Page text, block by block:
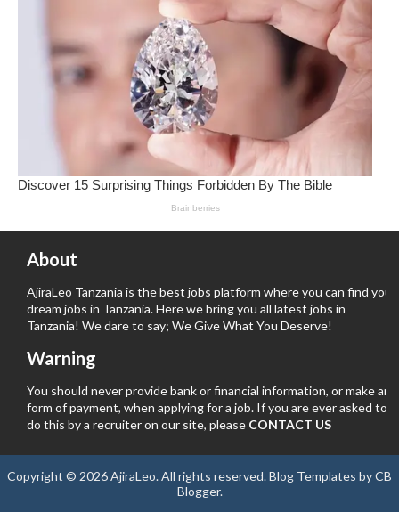
About
AjiraLeo Tanzania is the best jobs platform where you can find your
dream jobs in Tanzania. Here we bring you all latest jobs in
Tanzania! We dare to say; We Give What You Deserve!
Warning
You should never provide bank or financial information, or make any
form of payment, when applying for a job. If you are ever asked to
do this by a recruiter on our site, please CONTACT US
Copyright © 2026AjiraLeo. All rights reserved.Blog Templates byCB
Blogger.